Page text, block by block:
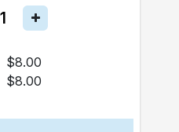
$8.00
$8.00